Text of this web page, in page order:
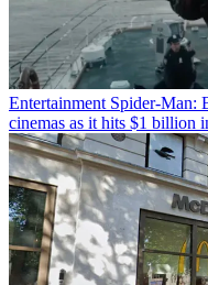
Entertainment Spider-Man:
cinemas as it hits $1 billion